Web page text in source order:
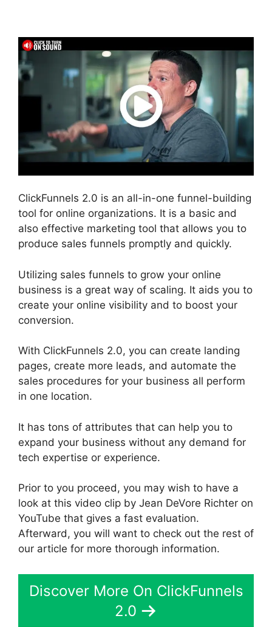
ClickFunnels 2.0 is an all-in-one funnel-building
tool for online organizations. It is a basic and
also effective marketing tool that allows you to
produce sales funnels promptly and quickly.
Utilizing sales funnels to grow your online
business is a great way of scaling. It aids you to
create your online visibility and to boost your
conversion.
With ClickFunnels 2.0, you can create landing
pages, create more leads, and automate the
sales procedures for your business all perform
in one location.
It has tons of attributes that can help you to
expand your business without any demand for
tech expertise or experience.
Prior to you proceed, you may wish to have a
look at this video clip by Jean DeVore Richter on
YouTube that gives a fast evaluation.
Afterward, you will want to check out the rest of
our article for more thorough information.
Discover More On ClickFunnels
2.0